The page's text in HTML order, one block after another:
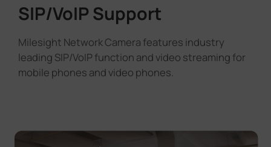
SIP/VoIP Support
Milesight Network Camera features industry
leading SIP/VoIP function and video streaming for
mobile phones and video phones.